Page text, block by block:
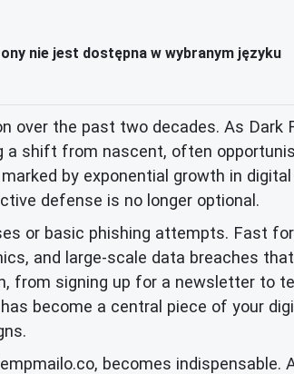
nie jest dostępna w wybranym języku
the past two decades. As Dark
a shift from nascent, often
by exponential growth in
defense is no longer optional.
or basic phishing attempts. Fast
and large-scale data breaches
from signing up for a newsletter to
become a central piece of your
becomes indispensable.